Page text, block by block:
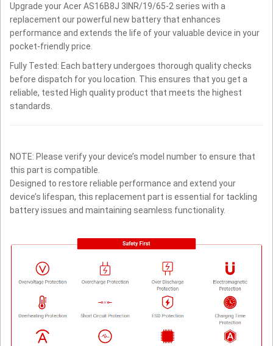
Upgrade your Acer AS16B8J 3INR/19/65-2 series with a
replacement our powerful new battery that enhances
performance and extends the life of your valuable device in your
pocket-friendly price.
Fully Tested: Each battery undergoes thorough quality checks
before dispatch for you location. This ensures that you get a
reliable, tested High quality product that meets the highest
standards.
NOTE: Please verify your device’s model number to ensure that
this part is compatible.
Designed to restore reliable performance and extend your
device’s lifespan, this replacement part is essential for tackling
battery issues and maintaining seamless functionality.